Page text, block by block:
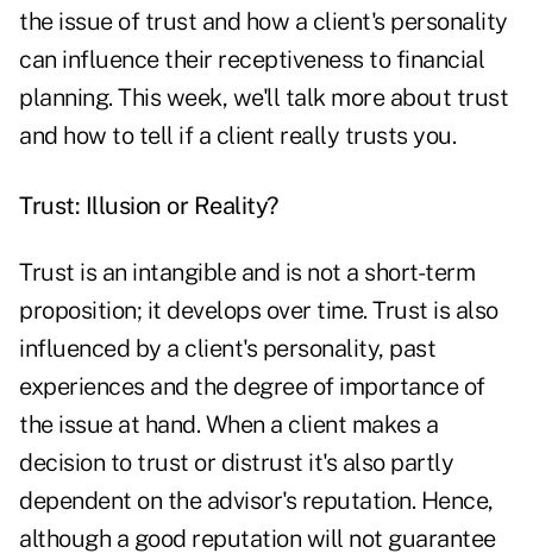
the issue of trust and how a client's personality
can influence their receptiveness to financial
planning. This week, we'll talk more about trust
and how to tell if a client really trusts you.
Trust: Illusion or Reality?
Trust is an intangible and is not a short-term
proposition; it develops over time. Trust is also
influenced by a client's personality, past
experiences and the degree of importance of
the issue at hand. When a client makes a
decision to trust or distrust it's also partly
dependent on the advisor's reputation. Hence,
although a good reputation will not guarantee